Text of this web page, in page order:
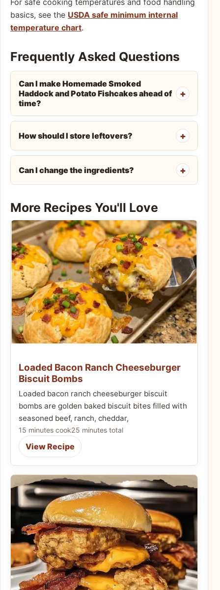
For safe cooking temperatures and food handling
basics, see the USDA safe minimum internal
temperature chart.
Frequently Asked Questions
Can I make Homemade Smoked
Haddock and Potato Fishcakes ahead of
time?
How should I store leftovers?
Can I change the ingredients?
More Recipes You'll Love
Loaded Bacon Ranch Cheeseburger
Biscuit Bombs
Loaded bacon ranch cheeseburger biscuit
bombs are golden baked biscuit bites filled with
seasoned beef, ranch, cheddar,
15 minutes cook25 minutes total
View Recipe